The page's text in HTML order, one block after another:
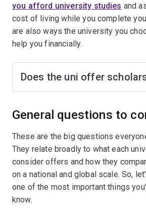
you afford university studies and
cost of living while you complete
are also ways the university you
help you financially.
Does the uni offer
General questions to
These are the big questions
They relate broadly to what each
consider offers and how they
on a national and global scale. So,
one of the most important things
know.